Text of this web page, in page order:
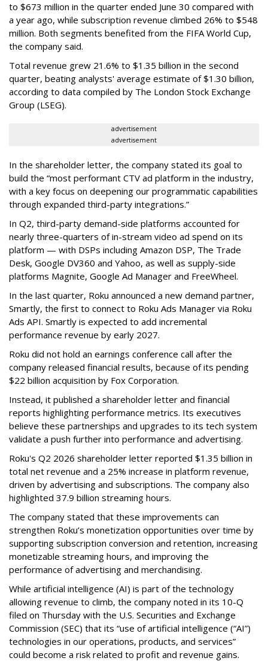
to $673 million in the quarter ended June 30 compared with
a year ago, while subscription revenue climbed 26% to $548
million. Both segments benefited from the FIFA World Cup,
the company said.
Total revenue grew 21.6% to $1.35 billion in the second
quarter, beating analysts' average estimate of $1.30 billion,
according to data compiled by The London Stock Exchange
Group (LSEG).
advertisement
advertisement
In the shareholder letter, the company stated its goal to
build the “most performant CTV ad platform in the industry,
with a key focus on deepening our programmatic capabilities
through expanded third-party integrations.”
In Q2, third-party demand-side platforms accounted for
nearly three-quarters of in-stream video ad spend on its
platform — with DSPs including Amazon DSP, The Trade
Desk, Google DV360 and Yahoo, as well as supply-side
platforms Magnite, Google Ad Manager and FreeWheel.
In the last quarter, Roku announced a new demand partner,
Smartly, the first to connect to Roku Ads Manager via Roku
Ads API. Smartly is expected to add incremental
performance revenue by early 2027.
Roku did not hold an earnings conference call after the
company released financial results, because of its pending
$22 billion acquisition by Fox Corporation.
Instead, it published a shareholder letter and financial
reports highlighting performance metrics. Its executives
believe these partnerships and upgrades to its tech system
validate a push further into performance and advertising.
Roku's Q2 2026 shareholder letter reported $1.35 billion in
total net revenue and a 25% increase in platform revenue,
driven by advertising and subscriptions. The company also
highlighted 37.9 billion streaming hours.
The company stated that these improvements can
strengthen Roku’s monetization opportunities over time by
supporting subscription conversion and retention, increasing
monetizable streaming hours, and improving the
performance of advertising and merchandising.
While artificial intelligence (AI) is part of the technology
allowing revenue to climb, the company noted in its 10-Q
filed on Thursday with the U.S. Securities and Exchange
Commission (SEC) that its “use of artificial intelligence (“AI”)
technologies in our operations, products, and services”
could become a risk related to profit and revenue gains.